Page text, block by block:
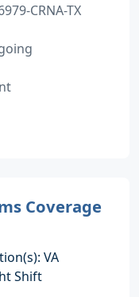
CRNA-TX
Coverage
VA
Shift